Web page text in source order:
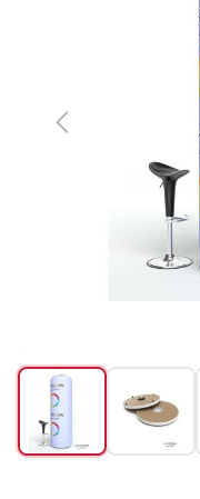
Previous